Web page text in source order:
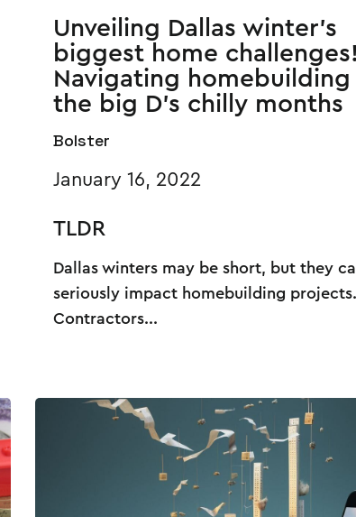
Unveiling Dallas winter's
biggest home
Navigating
the big D's chilly months
Bolster
January 16, 2022
TLDR
Dallas winters may be short, but they
seriously impact homebuilding projects.
Contractors...